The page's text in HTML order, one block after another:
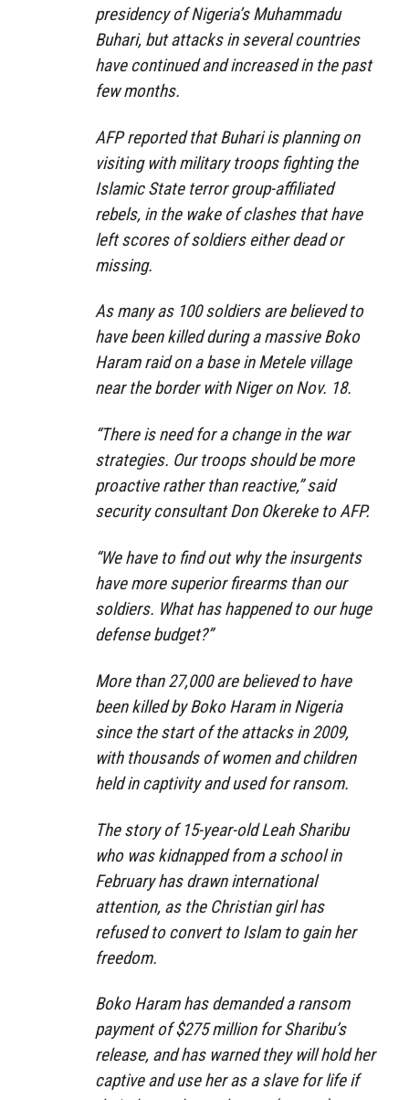
presidency of Nigeria’s Muhammadu
Buhari, but attacks in several countries
have continued and increased in the past
few months.
AFP reported that Buhari is planning on
visiting with military troops fighting the
Islamic State terror group-affiliated
rebels, in the wake of clashes that have
left scores of soldiers either dead or
missing.
As many as 100 soldiers are believed to
have been killed during a massive Boko
Haram raid on a base in Metele village
near the border with Niger on Nov. 18.
“There is need for a change in the war
strategies. Our troops should be more
proactive rather than reactive,” said
security consultant Don Okereke to AFP.
“We have to find out why the insurgents
have more superior firearms than our
soldiers. What has happened to our huge
defense budget?”
More than 27,000 are believed to have
been killed by Boko Haram in Nigeria
since the start of the attacks in 2009,
with thousands of women and children
held in captivity and used for ransom.
The story of 15-year-old Leah Sharibu
who was kidnapped from a school in
February has drawn international
attention, as the Christian girl has
refused to convert to Islam to gain her
freedom.
Boko Haram has demanded a ransom
payment of $275 million for Sharibu’s
release, and has warned they will hold her
captive and use her as a slave for life if